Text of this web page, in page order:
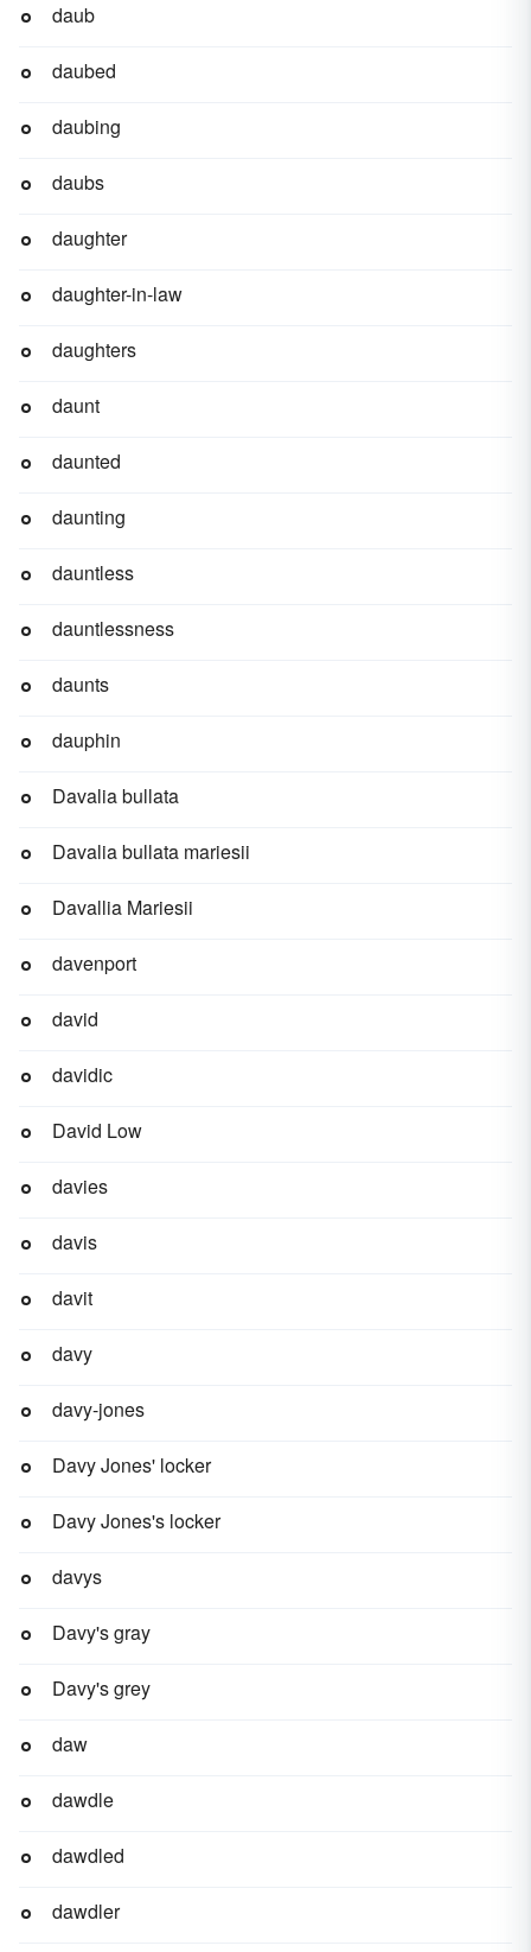
daub
daubed
daubing
daubs
daughter
daughter-in-law
daughters
daunt
daunted
daunting
dauntless
dauntlessness
daunts
dauphin
Davalia bullata
Davalia bullata mariesii
Davallia Mariesii
davenport
david
davidic
David Low
davies
davis
davit
davy
davy-jones
Davy Jones' locker
Davy Jones's locker
davys
Davy's gray
Davy's grey
daw
dawdle
dawdled
dawdler